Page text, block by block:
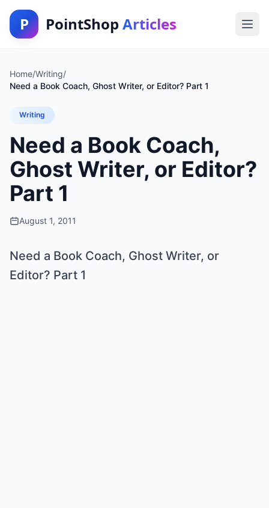
P PointShop Articles
Home/Writing/
Need a Book Coach, Ghost Writer, or Editor? Part 1
Writing
Need a Book Coach,
Ghost Writer, or Editor?
Part 1
August 1, 2011
Need a Book Coach, Ghost Writer, or
Editor? Part 1